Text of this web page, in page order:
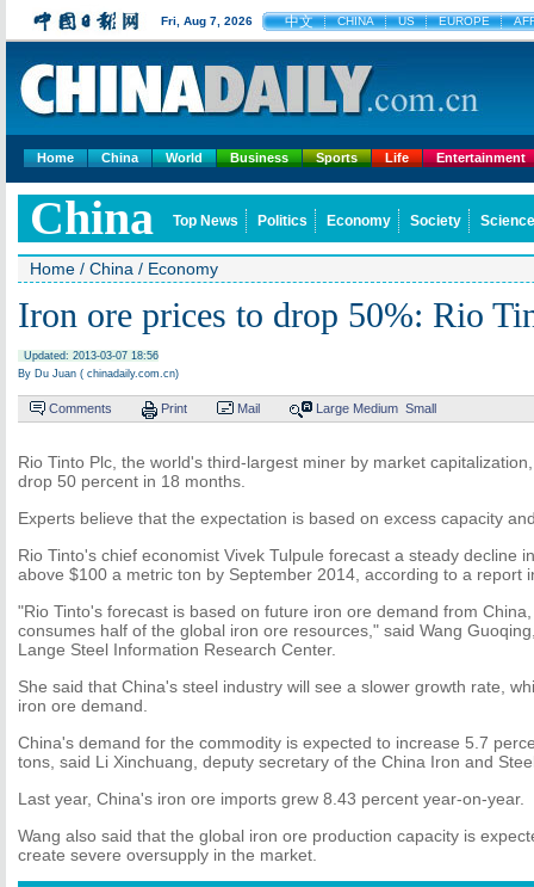
Fri, Aug 7, 2026 中文 CHINA US EUROPE
Home China World Business Sports Life Entertainment
China Top News Politics Economy Society
Home / China / Economy
Iron ore prices to drop 50%: Rio
Updated: 2013-03-07 18:56
By Du Juan ( chinadaily.com.cn)
Comments Print Mail Large Medium Small
Rio Tinto Plc, the world's third-largest miner by market
drop 50 percent in 18 months.
Experts believe that the expectation is based on excess capacity
Rio Tinto's chief economist Vivek Tulpule forecast a steady decline
above $100 a metric ton by September 2014, according to a report
"Rio Tinto's forecast is based on future iron ore demand from
consumes half of the global iron ore resources," said Wang
Lange Steel Information Research Center.
She said that China's steel industry will see a slower growth rate,
iron ore demand.
China's demand for the commodity is expected to increase 5.7
tons, said Li Xinchuang, deputy secretary of the China Iron and
Last year, China's iron ore imports grew 8.43 percent year-on-year.
Wang also said that the global iron ore production capacity is
create severe oversupply in the market.